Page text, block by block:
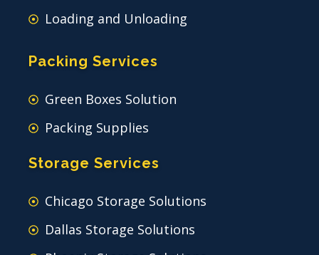
Loading and Unloading
Packing Services
Green Boxes Solution
Packing Supplies
Storage Services
Chicago Storage Solutions
Dallas Storage Solutions